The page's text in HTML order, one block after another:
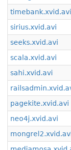
timebank.xvid.avi
sirius.xvid.avi
seeks.xvid.avi
scala.xvid.avi
sahi.xvid.avi
pagekite.xvid.avi
neo4j.xvid.avi